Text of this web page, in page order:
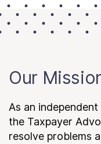
Our
As an
the Taxpayer
resolve problems